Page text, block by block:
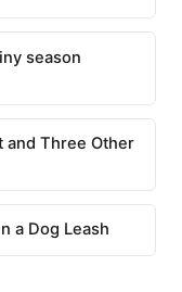
season
and Three Other
a Dog Leash